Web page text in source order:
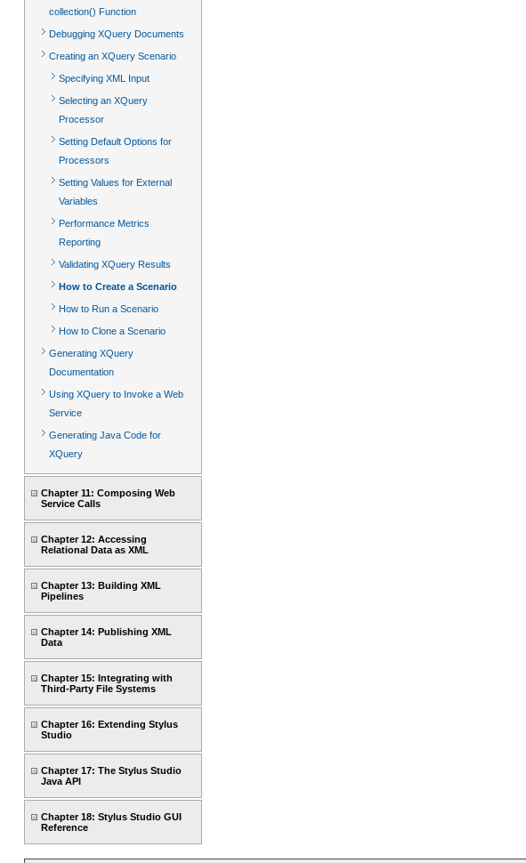
collection() Function
Debugging XQuery Documents
Creating an XQuery Scenario
Specifying XML Input
Selecting an XQuery
Processor
Setting Default Options for
Processors
Setting Values for External
Variables
Performance Metrics
Reporting
Validating XQuery Results
How to Create a Scenario
How to Run a Scenario
How to Clone a Scenario
Generating XQuery
Documentation
Using XQuery to Invoke a Web
Service
Generating Java Code for
XQuery
Chapter 11: Composing Web
Service Calls
Chapter 12: Accessing
Relational Data as XML
Chapter 13: Building XML
Pipelines
Chapter 14: Publishing XML
Data
Chapter 15: Integrating with
Third-Party File Systems
Chapter 16: Extending Stylus
Studio
Chapter 17: The Stylus Studio
Java API
Chapter 18: Stylus Studio GUI
Reference